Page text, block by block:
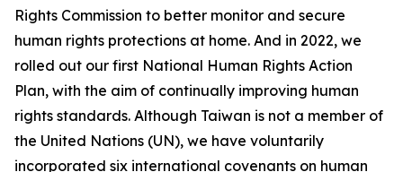
Rights Commission to better monitor and secure
human rights protections at home. And in 2022, we
rolled out our first National Human Rights Action
Plan, with the aim of continually improving human
rights standards. Although Taiwan is not a member of
the United Nations (UN), we have voluntarily
incorporated six international covenants on human